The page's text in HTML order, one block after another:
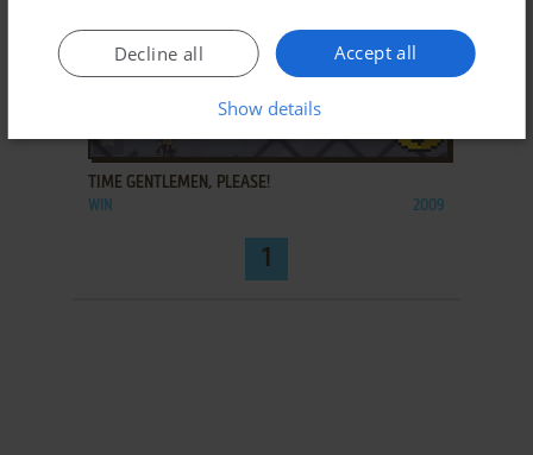
TIME GENTLEMEN, PLEASE!
WIN 2009
1
Accept all
Decline all
Show details